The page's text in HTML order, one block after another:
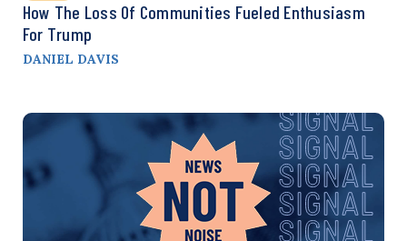
How The Loss Of Communities Fueled Enthusiasm
For Trump
DANIEL DAVIS